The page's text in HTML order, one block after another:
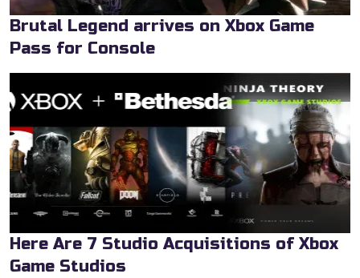
Brutal Legend arrives on Xbox Game
Pass for Console
Here Are 7 Studio Acquisitions of Xbox
Game Studios